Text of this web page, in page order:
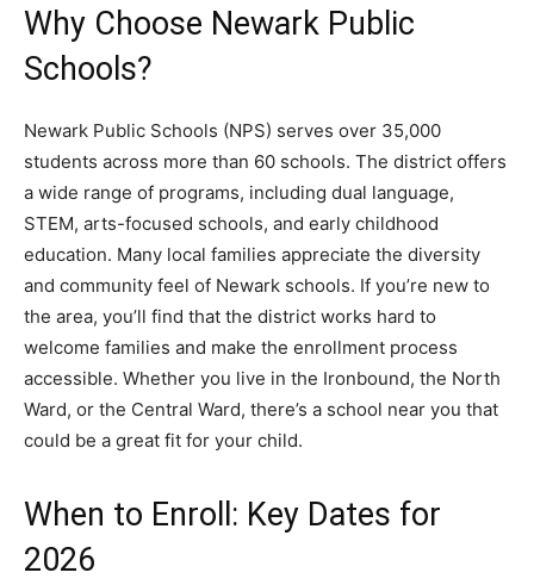
Why Choose Newark Public
Schools?
Newark Public Schools (NPS) serves over 35,000
students across more than 60 schools. The district offers
a wide range of programs, including dual language,
STEM, arts-focused schools, and early childhood
education. Many local families appreciate the diversity
and community feel of Newark schools. If you’re new to
the area, you’ll find that the district works hard to
welcome families and make the enrollment process
accessible. Whether you live in the Ironbound, the North
Ward, or the Central Ward, there’s a school near you that
could be a great fit for your child.
When to Enroll: Key Dates for
2026